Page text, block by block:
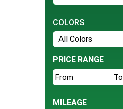
Tesla
BMW
Daihatsu
Jeep
Ford
Nissan
COLORS
All Colors
PRICE RANGE
MILEAGE